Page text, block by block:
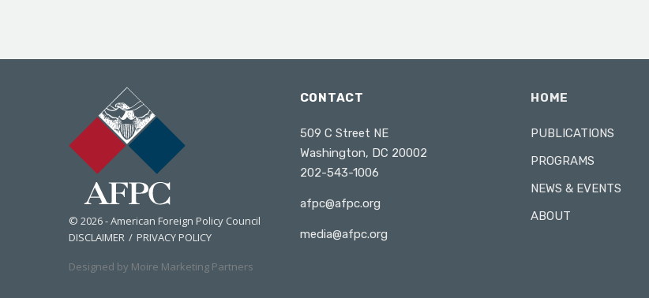
© 2026 - American Foreign Policy Council
DISCLAIMER
PRIVACY POLICY
Designed by Moire Marketing Partners
CONTACT
509 C Street NE
Washington, DC 20002
202-543-1006
afpc@afpc.org
media@afpc.org
HOME
PUBLICATIONS
PROGRAMS
NEWS & EVENTS
ABOUT